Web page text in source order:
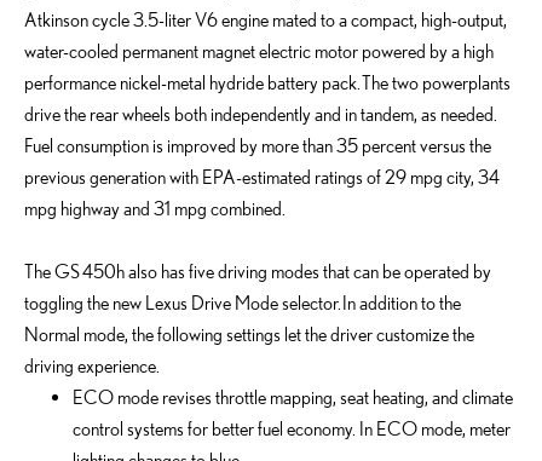
Atkinson cycle 3.5-liter V6 engine mated to a compact, high-output,
water-cooled permanent magnet electric motor powered by a high
performance nickel-metal hydride battery pack. The two powerplants
drive the rear wheels both independently and in tandem, as needed.
Fuel consumption is improved by more than 35 percent versus the
previous generation with EPA-estimated ratings of 29 mpg city, 34
mpg highway and 31 mpg combined.
The GS 450h also has five driving modes that can be operated by
toggling the new Lexus Drive Mode selector. In addition to the
Normal mode, the following settings let the driver customize the
driving experience.
ECO mode revises throttle mapping, seat heating, and climate
control systems for better fuel economy. In ECO mode, meter